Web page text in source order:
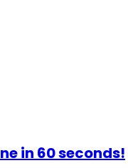
in 60 seconds!